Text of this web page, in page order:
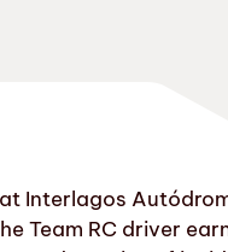
Interlagos
Team RC driver